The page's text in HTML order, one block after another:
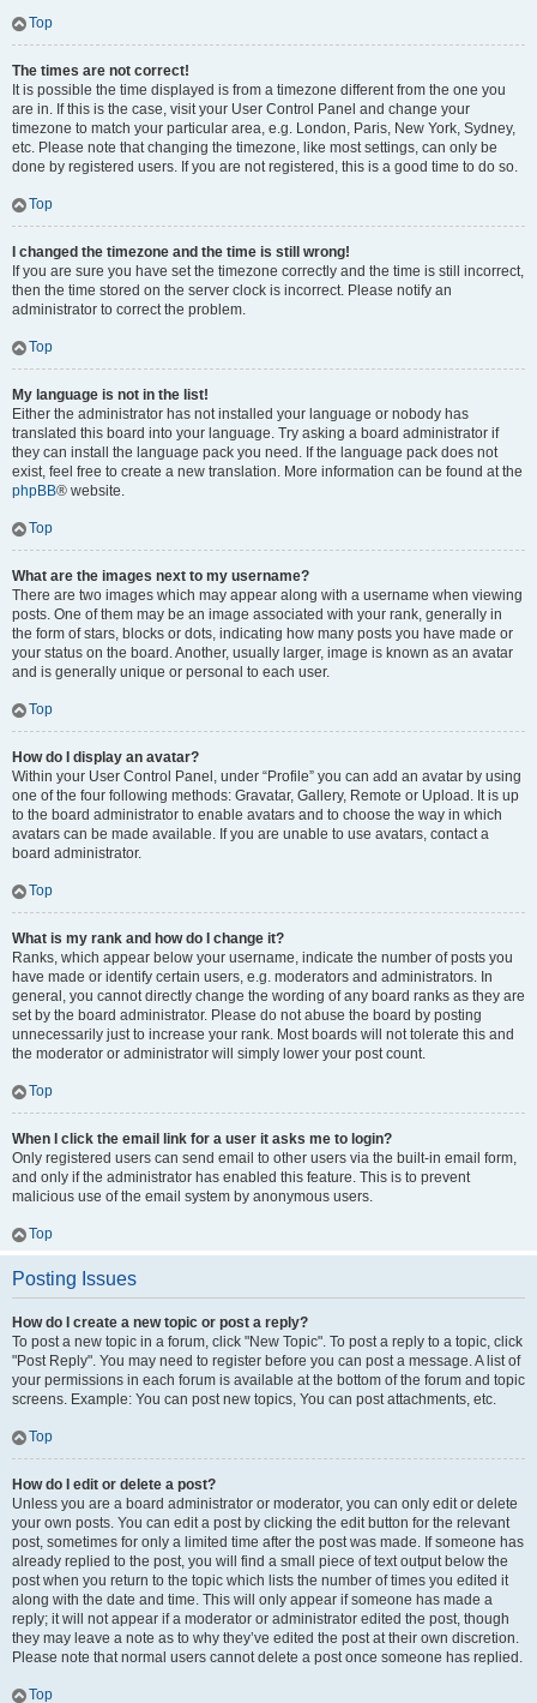
Top
The times are not correct!
It is possible the time displayed is from a timezone different from the one you
are in. If this is the case, visit your User Control Panel and change your
timezone to match your particular area, e.g. London, Paris, New York, Sydney,
etc. Please note that changing the timezone, like most settings, can only be
done by registered users. If you are not registered, this is a good time to do so.
Top
I changed the timezone and the time is still wrong!
If you are sure you have set the timezone correctly and the time is still incorrect,
then the time stored on the server clock is incorrect. Please notify an
administrator to correct the problem.
Top
My language is not in the list!
Either the administrator has not installed your language or nobody has
translated this board into your language. Try asking a board administrator if
they can install the language pack you need. If the language pack does not
exist, feel free to create a new translation. More information can be found at the
phpBB® website.
Top
What are the images next to my username?
There are two images which may appear along with a username when viewing
posts. One of them may be an image associated with your rank, generally in
the form of stars, blocks or dots, indicating how many posts you have made or
your status on the board. Another, usually larger, image is known as an avatar
and is generally unique or personal to each user.
Top
How do I display an avatar?
Within your User Control Panel, under “Profile” you can add an avatar by using
one of the four following methods: Gravatar, Gallery, Remote or Upload. It is up
to the board administrator to enable avatars and to choose the way in which
avatars can be made available. If you are unable to use avatars, contact a
board administrator.
Top
What is my rank and how do I change it?
Ranks, which appear below your username, indicate the number of posts you
have made or identify certain users, e.g. moderators and administrators. In
general, you cannot directly change the wording of any board ranks as they are
set by the board administrator. Please do not abuse the board by posting
unnecessarily just to increase your rank. Most boards will not tolerate this and
the moderator or administrator will simply lower your post count.
Top
When I click the email link for a user it asks me to login?
Only registered users can send email to other users via the built-in email form,
and only if the administrator has enabled this feature. This is to prevent
malicious use of the email system by anonymous users.
Top
Posting Issues
How do I create a new topic or post a reply?
To post a new topic in a forum, click "New Topic". To post a reply to a topic, click
"Post Reply". You may need to register before you can post a message. A list of
your permissions in each forum is available at the bottom of the forum and topic
screens. Example: You can post new topics, You can post attachments, etc.
Top
How do I edit or delete a post?
Unless you are a board administrator or moderator, you can only edit or delete
your own posts. You can edit a post by clicking the edit button for the relevant
post, sometimes for only a limited time after the post was made. If someone has
already replied to the post, you will find a small piece of text output below the
post when you return to the topic which lists the number of times you edited it
along with the date and time. This will only appear if someone has made a
reply; it will not appear if a moderator or administrator edited the post, though
they may leave a note as to why they’ve edited the post at their own discretion.
Please note that normal users cannot delete a post once someone has replied.
Top